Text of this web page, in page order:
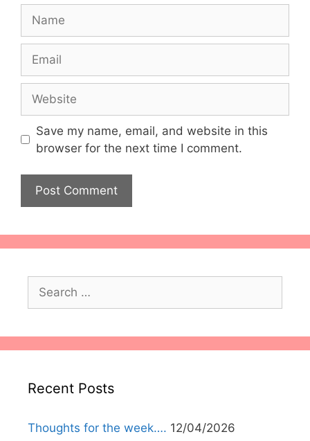
Save my name, email, and website in this
browser for the next time I comment.
Search
for:
Recent Posts
Thoughts for the week…. 12/04/2026